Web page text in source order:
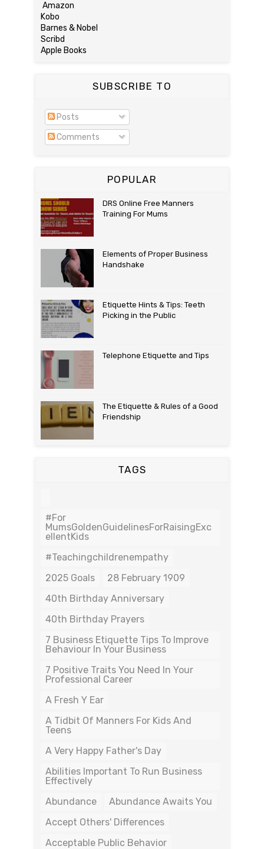
Amazon
Kobo
Barnes & Nobel
Scribd
Apple Books
SUBSCRIBE TO
Posts
Comments
POPULAR
DRS Online Free Manners
Training For Mums
Elements of Proper Business
Handshake
Etiquette Hints & Tips: Teeth
Picking in the Public
Telephone Etiquette and Tips
The Etiquette & Rules of a Good
Friendship
TAGS
#For
MumsGoldenGuidelinesForRaisingExc
EllentKids
#teachingchildrenempathy
2025 Goals
28 February 1909
40th Birthday Anniversary
40th Birthday Prayers
7 Business Etiquette Tips To Improve
Behaviour In Your Business
7 Positive Traits You Need In Your
Professional Career
A Fresh Y Ear
A Tidbit Of Manners For Kids And
Teens
A Very Happy Father's Day
Abilities Important To Run Business
Effectively
Abundance
Abundance Awaits You
Accept Others' Differences
Acceptable Public Behavior